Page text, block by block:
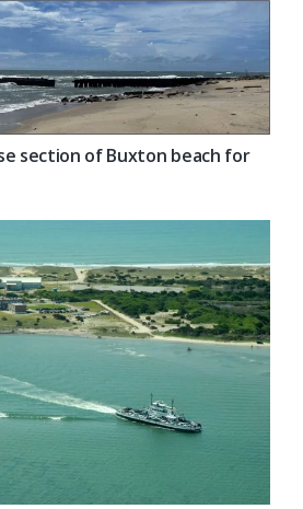
section of Buxton beach for